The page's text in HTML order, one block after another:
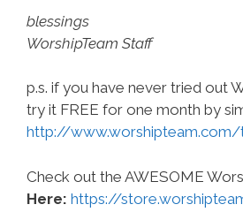
blessings
WorshipTeam Staff
p.s. if you have never tried out
try it FREE for one month by
http://
Check out the AWESOME
Here: https://